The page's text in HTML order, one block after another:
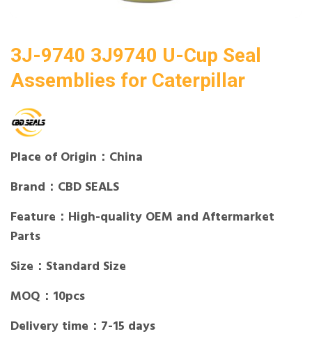
3J-9740 3J9740 U-Cup Seal
Assemblies for Caterpillar
Place of Origin：China
Brand：CBD SEALS
Feature：High-quality OEM and Aftermarket
Parts
Size：Standard Size
MOQ：10pcs
Delivery time：7-15 days